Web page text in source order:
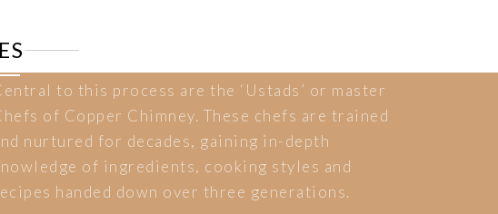
to this process are the ‘Ustads’ or master
of Copper Chimney. These chefs are trained
nurtured for decades, gaining in-depth
of ingredients, cooking styles and
handed down over three generations.